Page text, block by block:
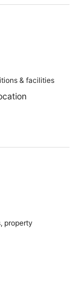
& facilities
property